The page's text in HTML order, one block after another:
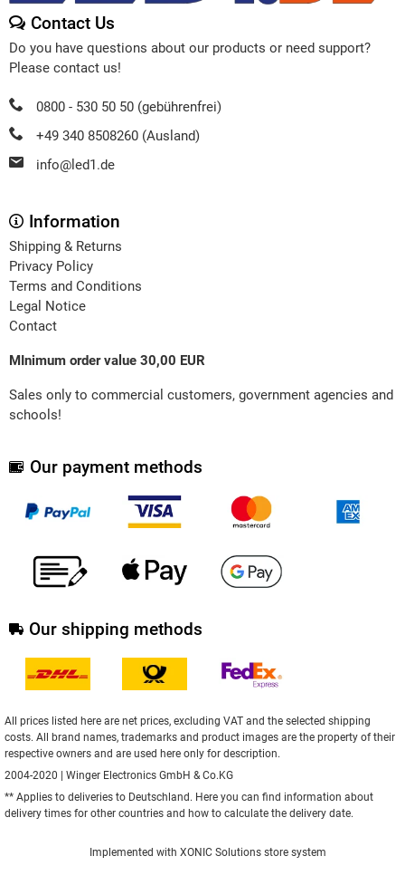
Contact Us
Do you have questions about our products or need support?
Please contact us!
0800 - 530 50 50 (gebührenfrei)
+49 340 8508260 (Ausland)
info@led1.de
Information
Shipping & Returns
Privacy Policy
Terms and Conditions
Legal Notice
Contact
MInimum order value 30,00 EUR
Sales only to commercial customers, government agencies and
schools!
Our payment methods
Our shipping methods
All prices listed here are net prices, excluding VAT and the selected shipping
costs. All brand names, trademarks and product images are the property of their
respective owners and are used here only for description.
2004-2020 | Winger Electronics GmbH & Co.KG
** Applies to deliveries to Deutschland. Here you can find information about
delivery times for other countries and how to calculate the delivery date.
Implemented with XONIC Solutions store system